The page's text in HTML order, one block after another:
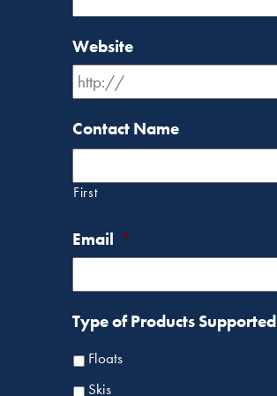
Website
Contact Name
First
Email *
Type of Products Supported
Floats
Skis